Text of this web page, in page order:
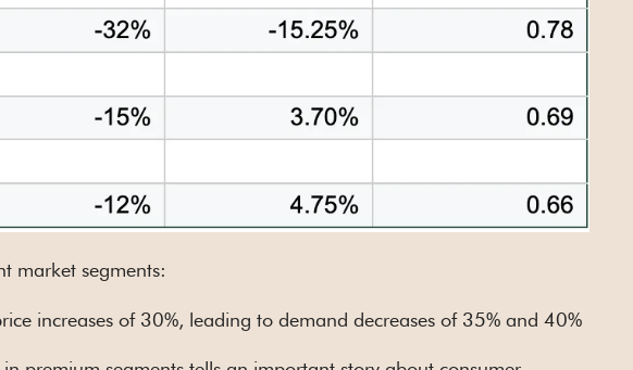
market segments:
increases of 30%, leading to demand decreases of 35% and 40%